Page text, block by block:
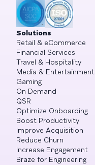
Solutions
Retail & eCommerce
Financial Services
Travel & Hospitality
Media & Entertainment
Gaming
On Demand
QSR
Optimize Onboarding
Boost Productivity
Improve Acquisition
Reduce Churn
Increase Engagement
Braze for Engineering